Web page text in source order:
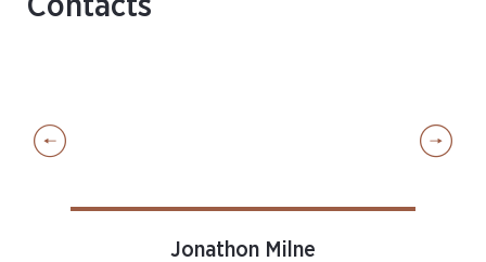
Contacts
Jonathon Milne